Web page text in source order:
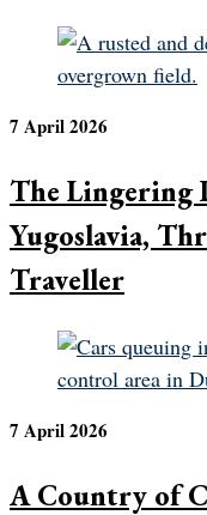
7 April 2026
The Lingering
Yugoslavia,
Traveller
7 April 2026
A Country of